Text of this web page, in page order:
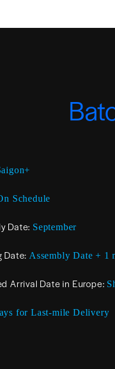
Schedule
Date: September
Date: Assembly Date + 1
Arrival Date in Europe:
for Last-mile Delivery